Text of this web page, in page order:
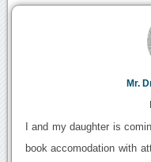
Mr.
I and my daughter is
book accomodation with